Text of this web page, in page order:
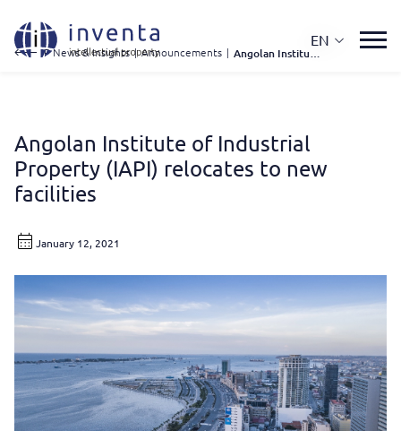
EN
IP News & Insights | Announcements | Angolan Institute of Industrial Property (IAPI) Relocates To New Facilities
Angolan Institute of Industrial
Property (IAPI) relocates to new
facilities
January 12, 2021